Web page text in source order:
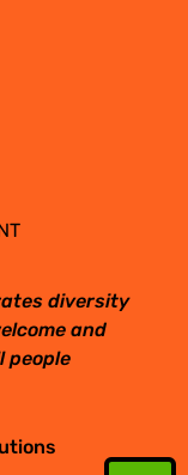
diversity
and
people